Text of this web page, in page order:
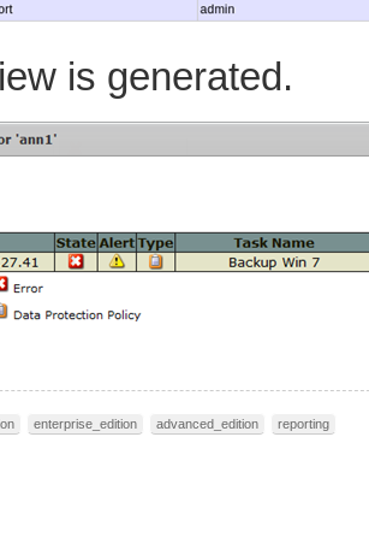
is generated.
enterprise_edition advanced_edition reporting